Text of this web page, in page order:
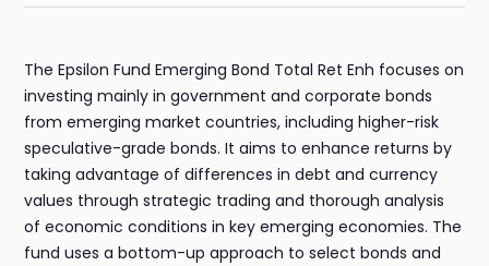
The Epsilon Fund Emerging Bond Total Ret Enh focuses on
investing mainly in government and corporate bonds
from emerging market countries, including higher-risk
speculative-grade bonds. It aims to enhance returns by
taking advantage of differences in debt and currency
values through strategic trading and thorough analysis
of economic conditions in key emerging economies. The
fund uses a bottom-up approach to select bonds and